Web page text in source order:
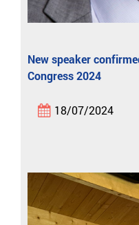
New speaker
Congress 2024
18/07/2024